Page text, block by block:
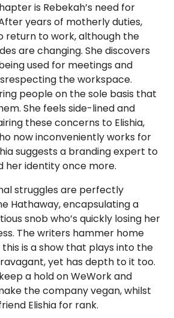
is Rebekah’s need for
years of motherly duties,
return to work, although the
are changing. She discovers
used for meetings and
the workspace.
people on the sole basis that
She feels side-lined and
these concerns to Elishia,
now inconveniently works for
suggests a branding expert to
her identity once more.
struggles are perfectly
Hathaway, encapsulating a
snob who’s quickly losing her
The writers hammer home
is a show that plays into the
yet has depth to it too.
a hold on WeWork and
the company vegan, whilst
Elishia for rank.